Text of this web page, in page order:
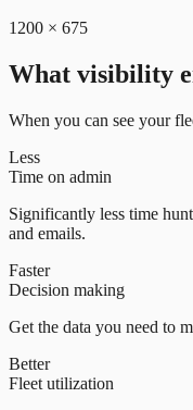
1200 × 675
What visibility
When you can see your
Less
Time on admin
Significantly less time
and emails.
Faster
Decision making
Get the data you need to
Better
Fleet utilization